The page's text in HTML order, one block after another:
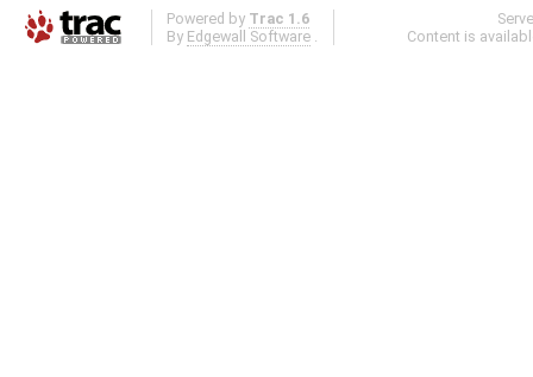
Powered by Trac 1.6
By Edgewall Software
Content is